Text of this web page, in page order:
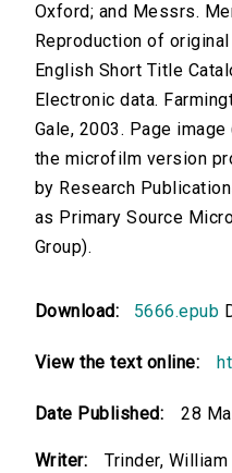
Oxford; and Messrs.
Reproduction of
English Short Title
Electronic data.
Gale, 2003. Page
the microfilm version
by Research
as Primary Source
Group).
Download: 5666.epub
View the text online:
Date Published: 28
Writer: Trinder, William